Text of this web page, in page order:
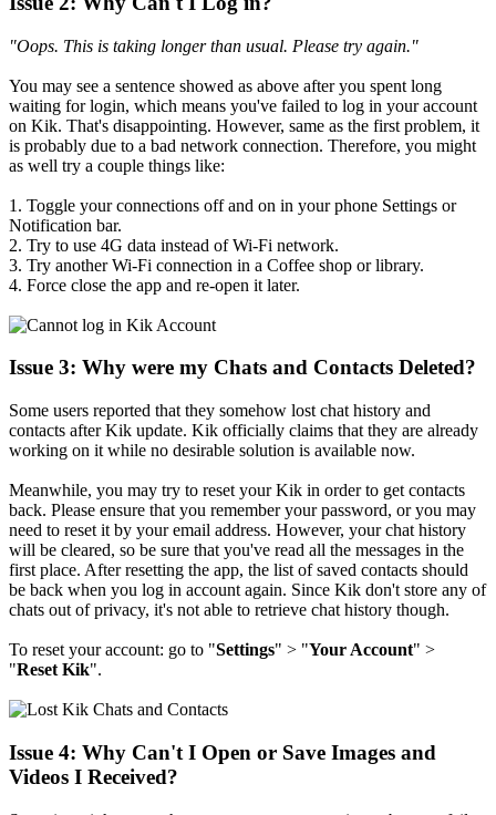
"Oops. This is taking longer than usual. Please try again."
You may see a sentence showed as above after you spent long
waiting for login, which means you've failed to log in your account
on Kik. That's disappointing. However, same as the first problem, it
is probably due to a bad network connection. Therefore, you might
as well try a couple things like:
1. Toggle your connections off and on in your phone Settings or
Notification bar.
2. Try to use 4G data instead of Wi-Fi network.
3. Try another Wi-Fi connection in a Coffee shop or library.
4. Force close the app and re-open it later.
Issue 3: Why were my Chats and Contacts Deleted?
Some users reported that they somehow lost chat history and
contacts after Kik update. Kik officially claims that they are already
working on it while no desirable solution is available now.
Meanwhile, you may try to reset your Kik in order to get contacts
back. Please ensure that you remember your password, or you may
need to reset it by your email address. However, your chat history
will be cleared, so be sure that you've read all the messages in the
first place. After resetting the app, the list of saved contacts should
be back when you log in account again. Since Kik don't store any of
chats out of privacy, it's not able to retrieve chat history though.
To reset your account: go to "Settings" > "Your Account" >
"Reset Kik".
Issue 4: Why Can't I Open or Save Images and
Videos I Received?